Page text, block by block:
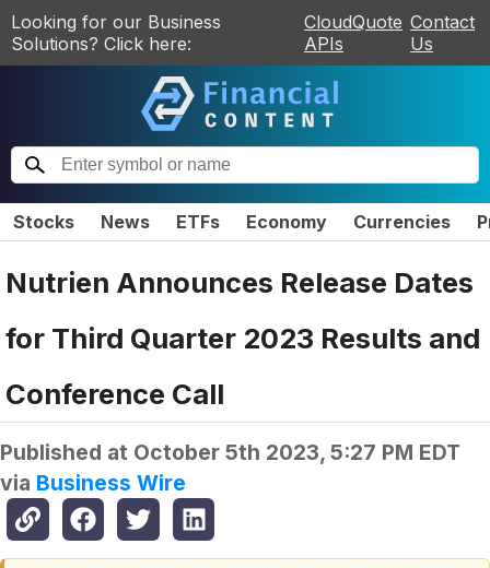
Looking for our Business
Solutions? Click here:
CloudQuote
APIs
Contact
Us
Stocks News ETFs Economy Currencies
Nutrien Announces Release Dates
for Third Quarter 2023 Results and
Conference Call
Published at October 5th 2023, 5:27 PM EDT
via Business Wire